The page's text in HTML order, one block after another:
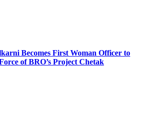
Becomes First Woman Officer to
of BRO’s Project Chetak